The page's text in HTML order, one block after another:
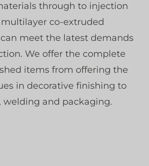
through to injection
multilayer co-extruded
meet the latest demands
We offer the complete
items from offering the
in decorative finishing to
welding and packaging.